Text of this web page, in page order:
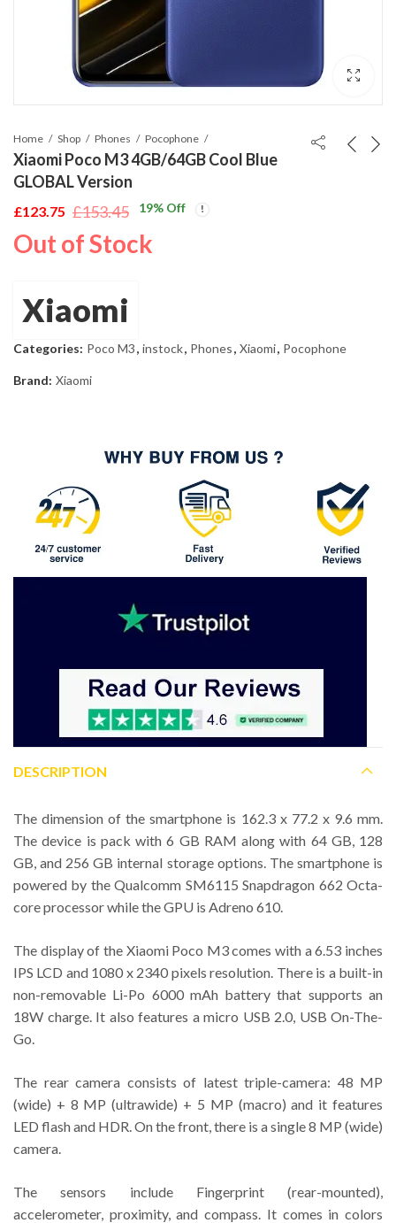
Home Shop Phones Pocophone
Xiaomi Poco M3 4GB/64GB Cool Blue
GLOBAL Version
£153.45
Original
price
£123.75
Current
price
19% Off
Out of Stock
Xiaomi
Categories: Poco M3, instock, Phones, Xiaomi, Pocophone
Brand: Xiaomi
DESCRIPTION
The dimension of the smartphone is 162.3 x 77.2 x 9.6 mm.
The device is pack with 6 GB RAM along with 64 GB, 128
GB, and 256 GB internal storage options. The smartphone is
powered by the Qualcomm SM6115 Snapdragon 662 Octa-
core processor while the GPU is Adreno 610.
The display of the Xiaomi Poco M3 comes with a 6.53 inches
IPS LCD and 1080 x 2340 pixels resolution. There is a built-in
non-removable Li-Po 6000 mAh battery that supports an
18W charge. It also features a micro USB 2.0, USB On-The-
Go.
The rear camera consists of latest triple-camera: 48 MP
(wide) + 8 MP (ultrawide) + 5 MP (macro) and it features
LED flash and HDR. On the front, there is a single 8 MP (wide)
camera.
The sensors include Fingerprint (rear-mounted),
accelerometer, proximity, and compass. It comes in colors